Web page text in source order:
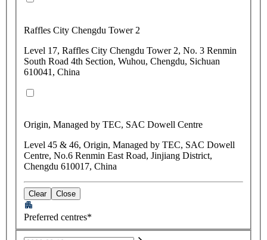
Raffles City Chengdu Tower 2
Level 17, Raffles City Chengdu Tower 2, No. 3 Renmin
South Road 4th Section, Wuhou, Chengdu, Sichuan
610041, China
Origin, Managed by TEC, SAC Dowell Centre
Level 45 & 46, Origin, Managed by TEC, SAC Dowell
Centre, No.6 Renmin East Road, Jinjiang District,
Chengdu 610017, China
Clear Close
Preferred centres*